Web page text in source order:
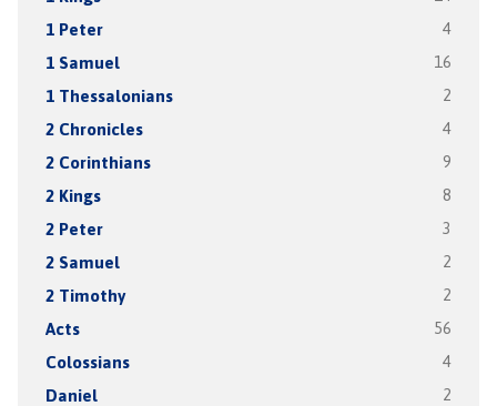
1 Peter 4
1 Samuel 16
1 Thessalonians 2
2 Chronicles 4
2 Corinthians 9
2 Kings 8
2 Peter 3
2 Samuel 2
2 Timothy 2
Acts 56
Colossians 4
Daniel 2